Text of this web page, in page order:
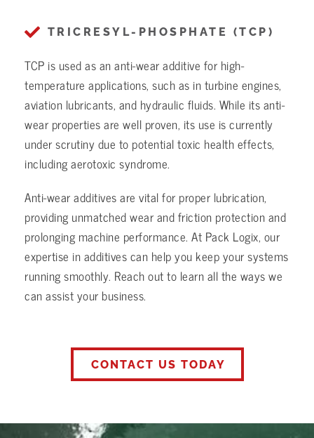
TRICRESYL-PHOSPHATE (TCP)
TCP is used as an anti-wear additive for high-
temperature applications, such as in turbine engines,
aviation lubricants, and hydraulic fluids. While its anti-
wear properties are well proven, its use is currently
under scrutiny due to potential toxic health effects,
including aerotoxic syndrome.
Anti-wear additives are vital for proper lubrication,
providing unmatched wear and friction protection and
prolonging machine performance. At Pack Logix, our
expertise in additives can help you keep your systems
running smoothly. Reach out to learn all the ways we
can assist your business.
CONTACT US TODAY